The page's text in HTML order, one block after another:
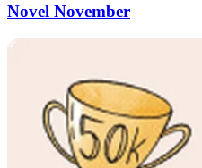
Novel November